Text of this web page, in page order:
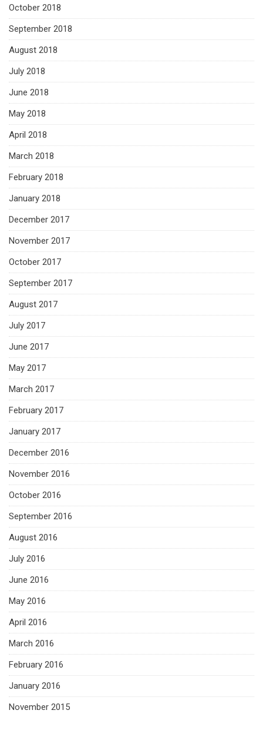
October 2018
September 2018
August 2018
July 2018
June 2018
May 2018
April 2018
March 2018
February 2018
January 2018
December 2017
November 2017
October 2017
September 2017
August 2017
July 2017
June 2017
May 2017
March 2017
February 2017
January 2017
December 2016
November 2016
October 2016
September 2016
August 2016
July 2016
June 2016
May 2016
April 2016
March 2016
February 2016
January 2016
November 2015